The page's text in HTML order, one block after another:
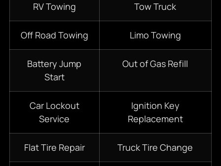
RV Towing Tow Truck
Off Road Towing Limo Towing
Battery Jump
Start
Out of Gas Refill
Car Lockout
Service
Ignition Key
Replacement
Flat Tire Repair Truck Tire Change